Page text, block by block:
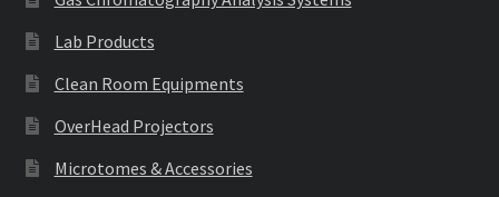
Lab Products
Clean Room Equipments
OverHead Projectors
Microtomes & Accessories